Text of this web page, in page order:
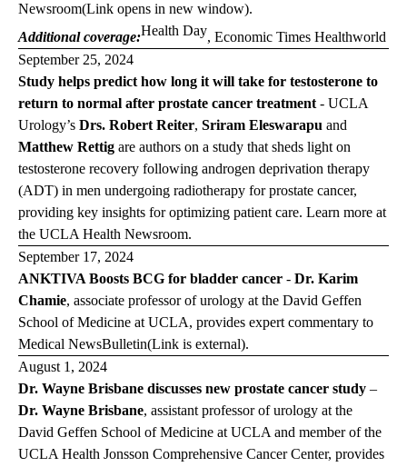
Newsroom(Link opens in new window).
Additional coverage:Health Day, Economic Times Healthworld
September 25, 2024
Study helps predict how long it will take for testosterone to
return to normal after prostate cancer treatment - UCLA
Urology’s Drs. Robert Reiter, Sriram Eleswarapu and
Matthew Rettig are authors on a study that sheds light on
testosterone recovery following androgen deprivation therapy
(ADT) in men undergoing radiotherapy for prostate cancer,
providing key insights for optimizing patient care. Learn more at
the UCLA Health Newsroom.
September 17, 2024
ANKTIVA Boosts BCG for bladder cancer - Dr. Karim
Chamie, associate professor of urology at the David Geffen
School of Medicine at UCLA, provides expert commentary to
Medical NewsBulletin(Link is external).
August 1, 2024
Dr. Wayne Brisbane discusses new prostate cancer study –
Dr. Wayne Brisbane, assistant professor of urology at the
David Geffen School of Medicine at UCLA and member of the
UCLA Health Jonsson Comprehensive Cancer Center, provides